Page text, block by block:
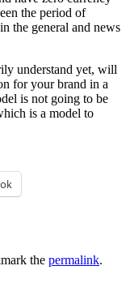
the period of
the general and news
understand yet, will
for your brand in a
is not going to be
is a model to
the permalink.